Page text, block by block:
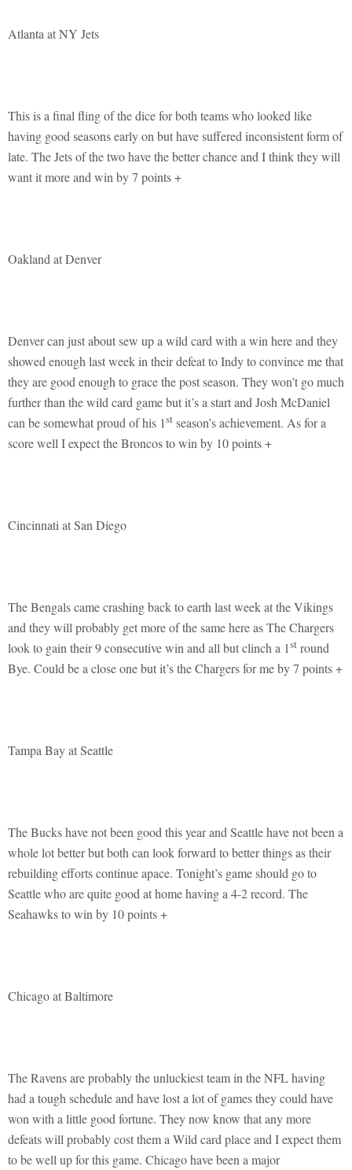
Atlanta at NY Jets
This is a final fling of the dice for both teams who looked like
having good seasons early on but have suffered inconsistent form of
late. The Jets of the two have the better chance and I think they will
want it more and win by 7 points +
Oakland at Denver
Denver can just about sew up a wild card with a win here and they
showed enough last week in their defeat to Indy to convince me that
they are good enough to grace the post season. They won’t go much
further than the wild card game but it’s a start and Josh McDaniel
can be somewhat proud of his 1st season’s achievement. As for a
score well I expect the Broncos to win by 10 points +
Cincinnati at San Diego
The Bengals came crashing back to earth last week at the Vikings
and they will probably get more of the same here as The Chargers
look to gain their 9 consecutive win and all but clinch a 1st round
Bye. Could be a close one but it’s the Chargers for me by 7 points +
Tampa Bay at Seattle
The Bucks have not been good this year and Seattle have not been a
whole lot better but both can look forward to better things as their
rebuilding efforts continue apace. Tonight’s game should go to
Seattle who are quite good at home having a 4-2 record. The
Seahawks to win by 10 points +
Chicago at Baltimore
The Ravens are probably the unluckiest team in the NFL having
had a tough schedule and have lost a lot of games they could have
won with a little good fortune. They now know that any more
defeats will probably cost them a Wild card place and I expect them
to be well up for this game. Chicago have been a major